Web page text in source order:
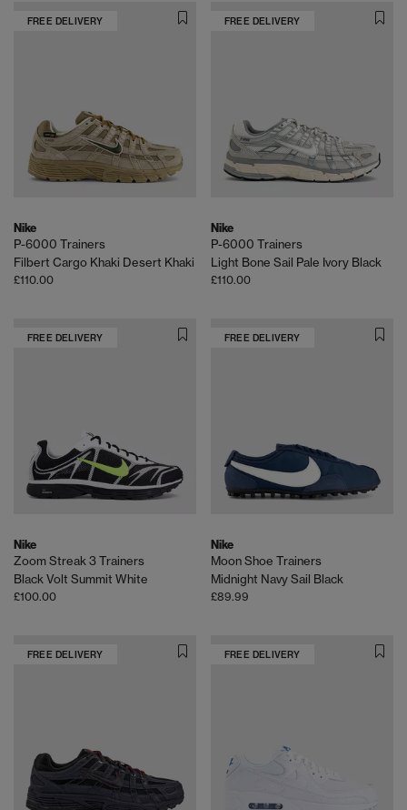
FREE DELIVERY
Nike
P-6000 Trainers
Filbert Cargo Khaki Desert Khaki
£110.00
FREE DELIVERY
Nike
P-6000 Trainers
Light Bone Sail Pale Ivory Black
£110.00
FREE DELIVERY
Nike
Zoom Streak 3 Trainers
Black Volt Summit White
£100.00
FREE DELIVERY
Nike
Moon Shoe Trainers
Midnight Navy Sail Black
£89.99
FREE DELIVERY FREE DELIVERY